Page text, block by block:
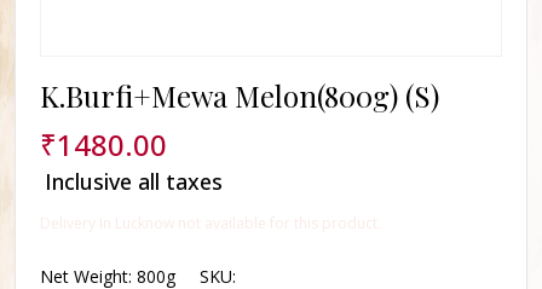
K.Burfi+Mewa Melon(800g) (S)
₹1480.00
Inclusive all taxes
Delivery In Lucknow not available for this product.
Net Weight: 800g
SKU: